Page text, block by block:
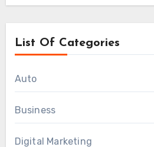
List Of Categories
Auto
Business
Digital Marketing